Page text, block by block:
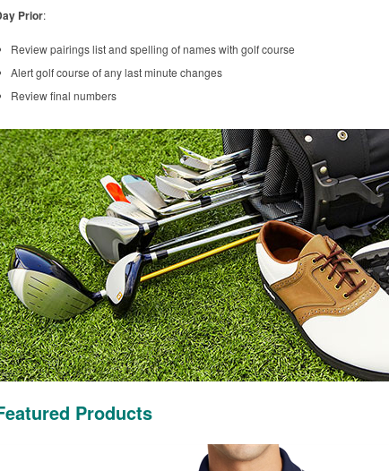
Prior:
Review pairings list and spelling of names with golf course
Alert golf course of any last minute changes
Review final numbers
Products